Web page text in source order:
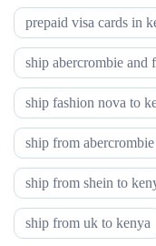
prepaid visa cards in
ship abercrombie and
ship fashion nova to
ship from
ship from shein to
ship from uk to kenya